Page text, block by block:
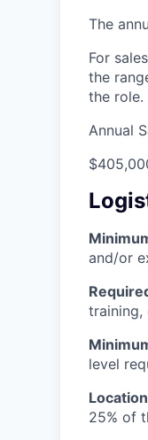
The
For
the
the role.
Annual
and/or
training,
level
25% of